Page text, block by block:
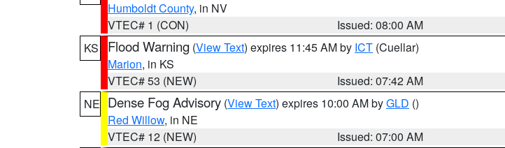
Humboldt County, in NV
VTEC# 1 (CON)
Issued: 08:00 AM
KS
Flood Warning (View Text) expires 11:45 AM by ICT (Cuellar)
Marion, in KS
VTEC# 53 (NEW)
Issued: 07:42 AM
NE Dense Fog Advisory (View Text) expires 10:00 AM byGLD ()
Red Willow, in NE
VTEC# 12 (NEW)
Issued: 07:00 AM